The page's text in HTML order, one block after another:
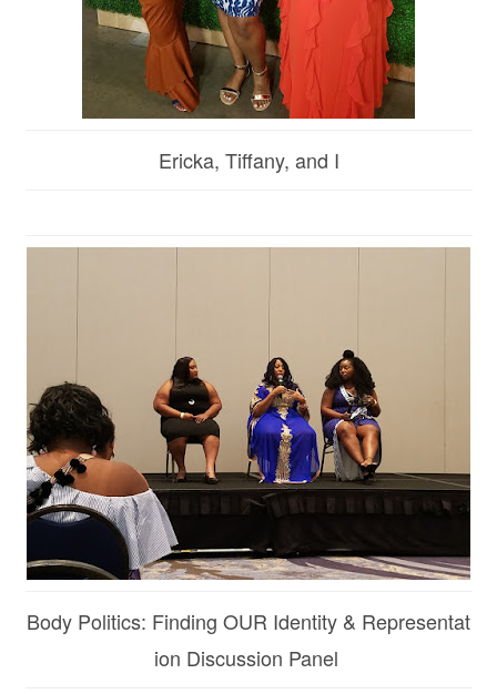
Ericka, Tiffany, and I
Body Politics: Finding OUR Identity & Representat
ion Discussion Panel